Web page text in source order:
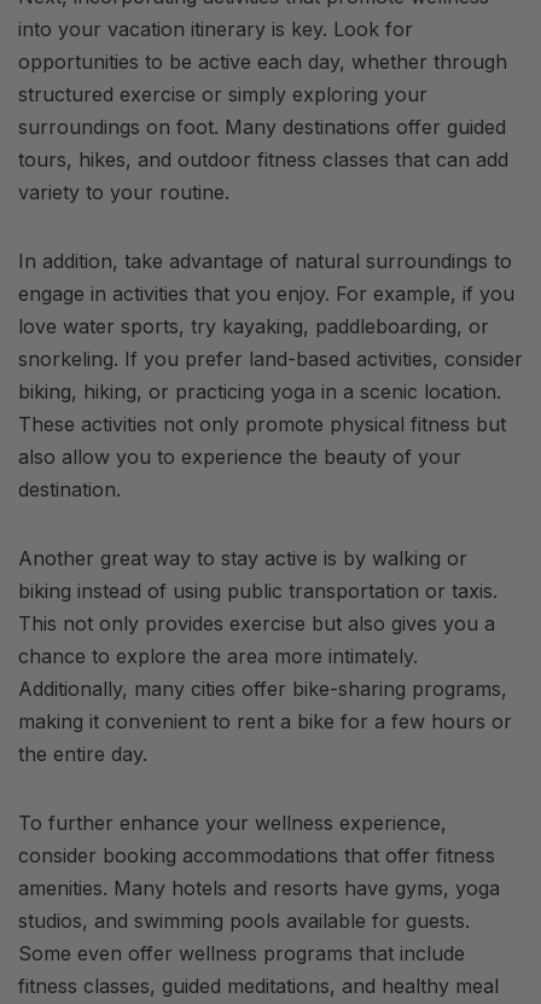
into your vacation itinerary is key. Look for
opportunities to be active each day, whether through
structured exercise or simply exploring your
surroundings on foot. Many destinations offer guided
tours, hikes, and outdoor fitness classes that can add
variety to your routine.
In addition, take advantage of natural surroundings to
engage in activities that you enjoy. For example, if you
love water sports, try kayaking, paddleboarding, or
snorkeling. If you prefer land-based activities, consider
biking, hiking, or practicing yoga in a scenic location.
These activities not only promote physical fitness but
also allow you to experience the beauty of your
destination.
Another great way to stay active is by walking or
biking instead of using public transportation or taxis.
This not only provides exercise but also gives you a
chance to explore the area more intimately.
Additionally, many cities offer bike-sharing programs,
making it convenient to rent a bike for a few hours or
the entire day.
To further enhance your wellness experience,
consider booking accommodations that offer fitness
amenities. Many hotels and resorts have gyms, yoga
studios, and swimming pools available for guests.
Some even offer wellness programs that include
fitness classes, guided meditations, and healthy meal